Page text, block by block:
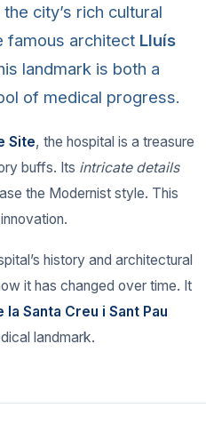
city’s rich cultural
famous architect Lluís
landmark is both a
of medical progress.
Site, the hospital is a treasure
buffs. Its intricate details
the Modernist style. This
history and architectural
it has changed over time. It
la Santa Creu i Sant Pau
landmark.